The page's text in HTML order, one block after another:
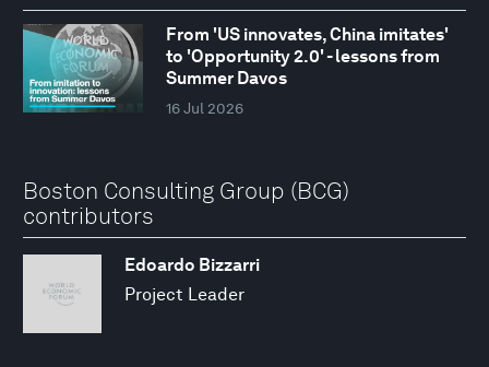
From 'US innovates, China imitates'
to 'Opportunity 2.0' - lessons from
Summer Davos
16 Jul 2026
Boston Consulting Group (BCG)
contributors
Edoardo Bizzarri
Project Leader